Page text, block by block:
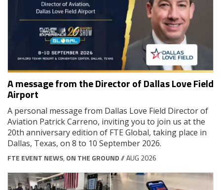
A message from the Director of Dallas Love Field
Airport
A personal message from Dallas Love Field Director of
Aviation Patrick Carreno, inviting you to join us at the
20th anniversary edition of FTE Global, taking place in
Dallas, Texas, on 8 to 10 September 2026.
FTE EVENT NEWS, ON THE GROUND// AUG 2026